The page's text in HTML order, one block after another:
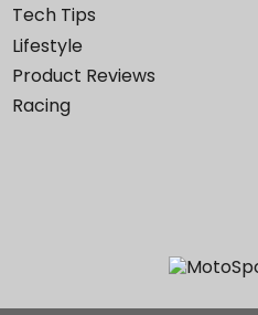
Tech Tips
Lifestyle
Product Reviews
Racing